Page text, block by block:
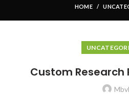
HOME
Custom Research
Mbvl